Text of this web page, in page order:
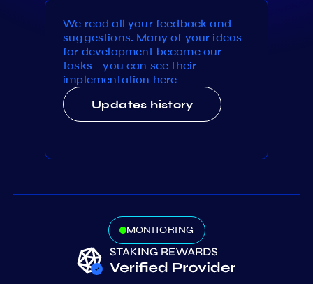
We read all your feedback and
suggestions. Many of your ideas
for development become our
tasks - you can see their
implementation here
Updates history
MONITORING